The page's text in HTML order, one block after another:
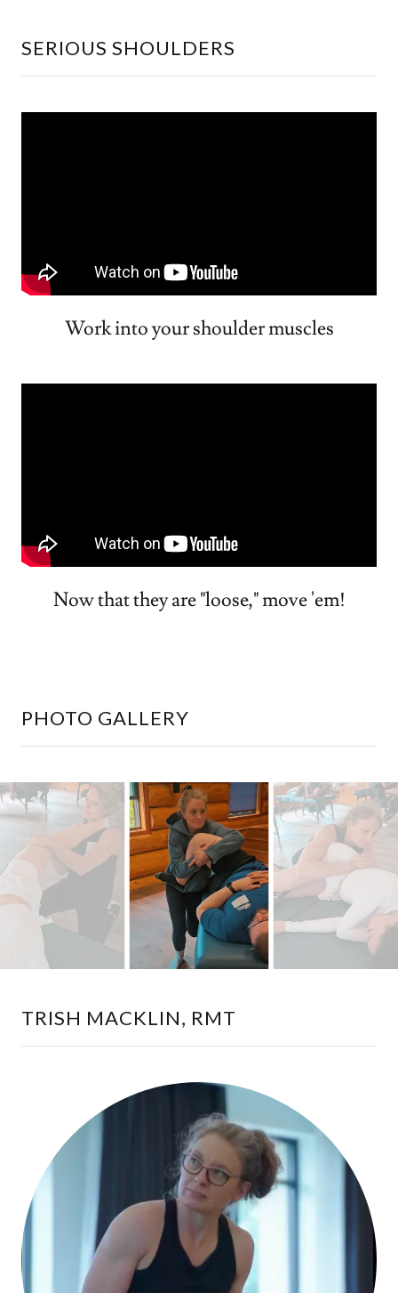
SERIOUS SHOULDERS
Work into your shoulder muscles
Now that they are "loose," move 'em!
PHOTO GALLERY
TRISH MACKLIN, RMT